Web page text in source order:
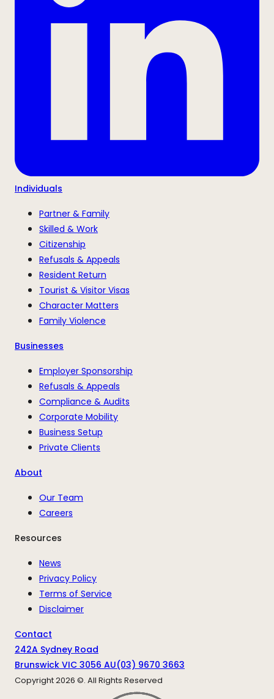
Individuals
Partner & Family
Skilled & Work
Citizenship
Refusals & Appeals
Resident Return
Tourist & Visitor Visas
Character Matters
Family Violence
Businesses
Employer Sponsorship
Refusals & Appeals
Compliance & Audits
Corporate Mobility
Business Setup
Private Clients
About
Our Team
Careers
Resources
News
Privacy Policy
Terms of Service
Disclaimer
Contact
242A Sydney Road
Brunswick VIC 3056 AU(03) 9670 3663
Copyright2026 ©. All Rights Reserved